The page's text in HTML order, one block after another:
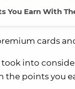
You Earn With
cards
into
the points you